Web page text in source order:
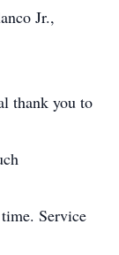
Jr.,
thank you to
Service